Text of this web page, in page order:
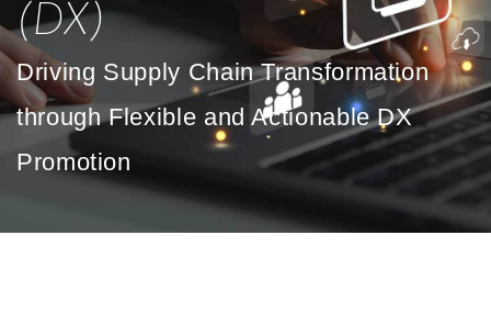
(DX)
Driving Supply Chain Transformation
through Flexible and Actionable DX
Promotion